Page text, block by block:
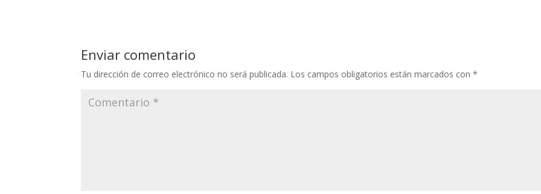
Enviar comentario
Tu dirección de correo electrónico no será publicada. Los campos obligatorios están marcados con*